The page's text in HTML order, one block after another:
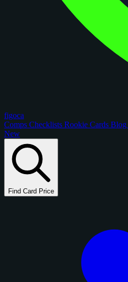
figoca
Comps Checklists Rookie Cards Blog
New
Find Card Price